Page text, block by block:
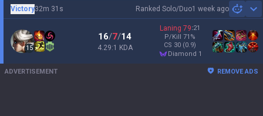
Ranked Solo/Duo1 week ago
Victory32m 31s
15
16/7/14
4.29:1 KDA
Laning 79:21
P/Kill 71 %
CS 30 (0.9)
diamond 1
ADVERTISEMENT REMOVE ADS